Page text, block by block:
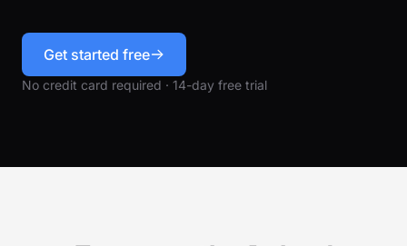
Get started free
No credit card required · 14-day free trial